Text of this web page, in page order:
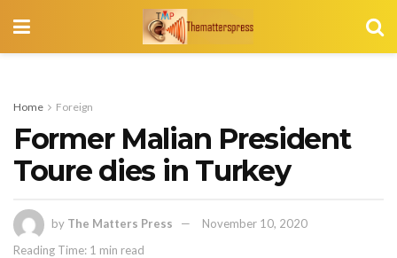
Home Foreign
Former Malian President
Toure dies in Turkey
by The Matters Press
November 10, 2020
Reading Time: 1 min read